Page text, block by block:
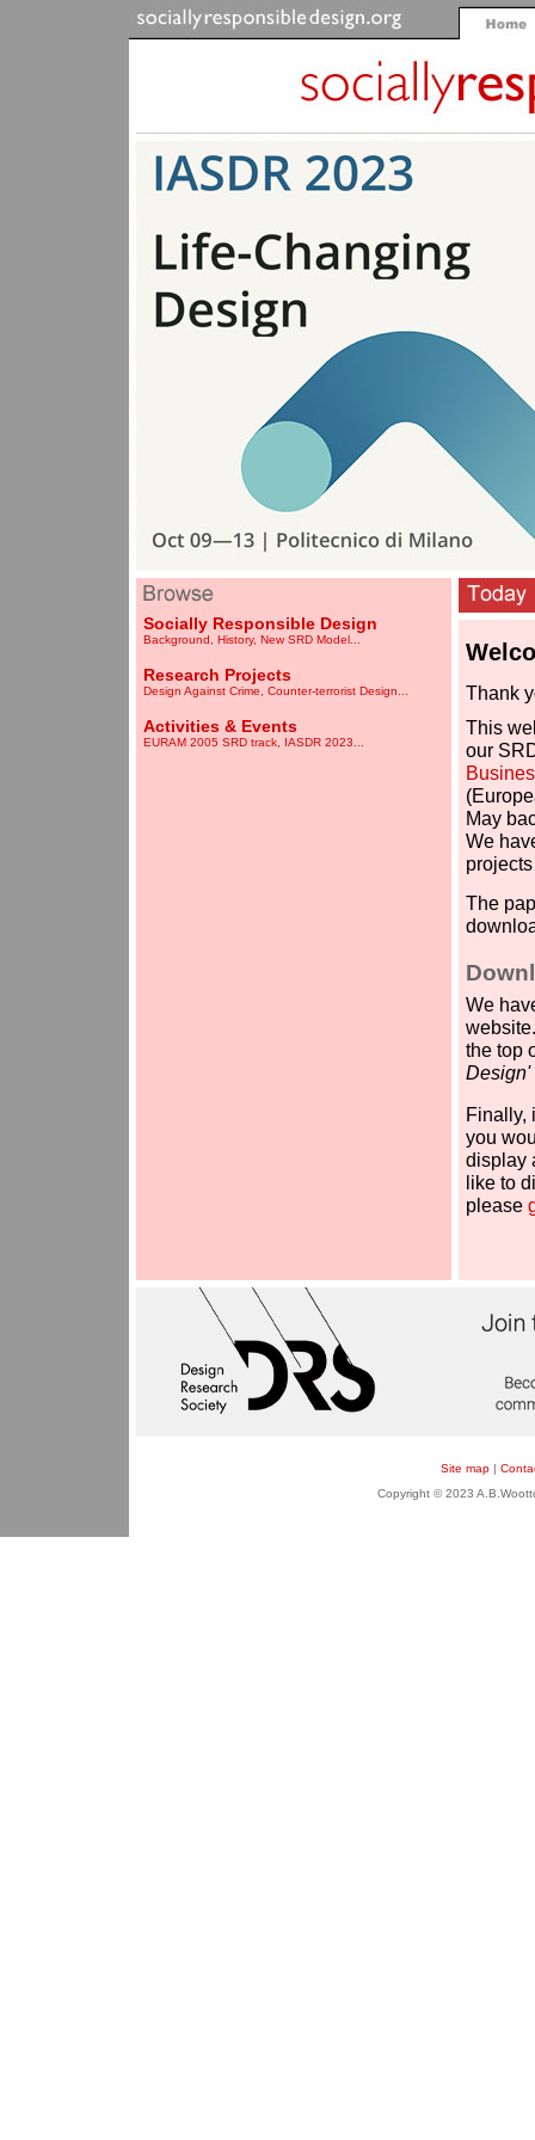
Socially Responsible Design
Background History, New SRD Model
Research Projects
Design Against Crime Counter-terrorist Design
Activities & Events
EURAM 2005 SRD track IASDR 2023
Thank
This
our
May
We
The
We
the top
Design'
Finally,
you
display
like to
please
Site map |
Copyright © 2023